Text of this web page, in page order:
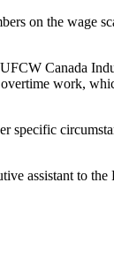
on the wage
Canada
work,
specific
assistant to the